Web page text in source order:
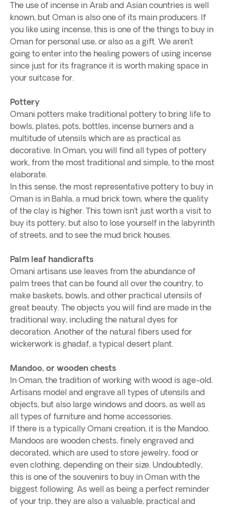
The use of incense in Arab and Asian countries is well
known, but Oman is also one of its main producers. If
you like using incense, this is one of the things to buy in
Oman for personal use, or also as a gift. We aren’t
going to enter into the healing powers of using incense
since just for its fragrance it is worth making space in
your suitcase for.
Pottery
Omani potters make traditional pottery to bring life to
bowls, plates, pots, bottles, incense burners and a
multitude of utensils which are as practical as
decorative. In Oman, you will find all types of pottery
work, from the most traditional and simple, to the most
elaborate.
In this sense, the most representative pottery to buy in
Oman is in Bahla, a mud brick town, where the quality
of the clay is higher. This town isn’t just worth a visit to
buy its pottery, but also to lose yourself in the labyrinth
of streets, and to see the mud brick houses.
Palm leaf handicrafts
Omani artisans use leaves from the abundance of
palm trees that can be found all over the country, to
make baskets, bowls, and other practical utensils of
great beauty. The objects you will find are made in the
traditional way, including the natural dyes for
decoration. Another of the natural fibers used for
wickerwork is ghadaf, a typical desert plant.
Mandoo, or wooden chests
In Oman, the tradition of working with wood is age-old.
Artisans model and engrave all types of utensils and
objects, but also large windows and doors, as well as
all types of furniture and home accessories.
If there is a typically Omani creation, it is the Mandoo.
Mandoos are wooden chests, finely engraved and
decorated, which are used to store jewelry, food or
even clothing, depending on their size. Undoubtedly,
this is one of the souvenirs to buy in Oman with the
biggest following. As well as being a perfect reminder
of your trip, they are also a valuable, practical and